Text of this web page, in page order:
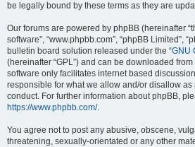
be legally bound by these terms as they are
Our forums are powered by phpBB (hereinafter
software”, “www.phpbb.com”, “phpBB Limited”,
bulletin board solution released under the “GNU
(hereinafter “GPL”) and can be downloaded from
software only facilitates internet based
responsible for what we allow and/or disallow
conduct. For further information about phpBB,
https://www.phpbb.com/.
You agree not to post any abusive, obscene,
threatening, sexually-orientated or any other